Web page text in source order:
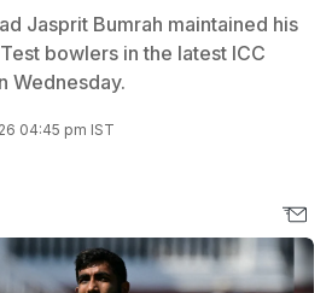
Jasprit Bumrah maintained his
bowlers in the latest ICC
Wednesday.
04:45 pm IST